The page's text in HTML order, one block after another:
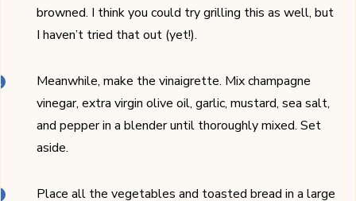
browned. I think you could try grilling this as well, but
I haven’t tried that out (yet!).
Meanwhile, make the vinaigrette. Mix champagne
vinegar, extra virgin olive oil, garlic, mustard, sea salt,
and pepper in a blender until thoroughly mixed. Set
aside.
Place all the vegetables and toasted bread in a large